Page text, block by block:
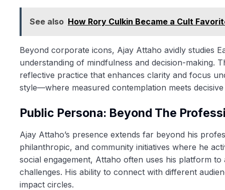
See also How Rory Culkin Became a Cult
Beyond corporate icons, Ajay Attaho avidly studies
understanding of mindfulness and decision-making.
reflective practice that enhances clarity and focus
style—where measured contemplation meets
Public Persona: Beyond The
Ajay Attaho’s presence extends far beyond his
philanthropic, and community initiatives where he
social engagement, Attaho often uses his platform
challenges. His ability to connect with different
impact circles.